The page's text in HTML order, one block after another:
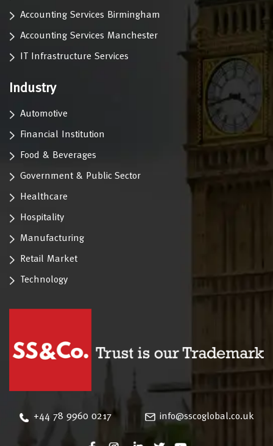
Accounting Services Birmingham
Accounting Services Manchester
IT Infrastructure Services
Industry
Automotive
Financial Institution
Food & Beverages
Government & Public Sector
Healthcare
Hospitality
Manufacturing
Retail Market
Technology
‪+44 78 9960 0217 info@sscoglobal.co.uk